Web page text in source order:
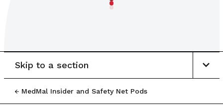
MedMal Insider and Safety Net Pods
Skip to a section